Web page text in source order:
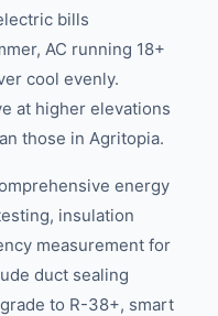
bills
AC running 18+
cool evenly.
at higher elevations
those in Agritopia.
energy
insulation
measurement for
duct sealing
to R-38+, smart